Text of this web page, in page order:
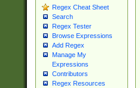
Regex Cheat Sheet
Search
Regex Tester
Browse Expressions
Add Regex
Manage My
Expressions
Contributors
Regex Resources